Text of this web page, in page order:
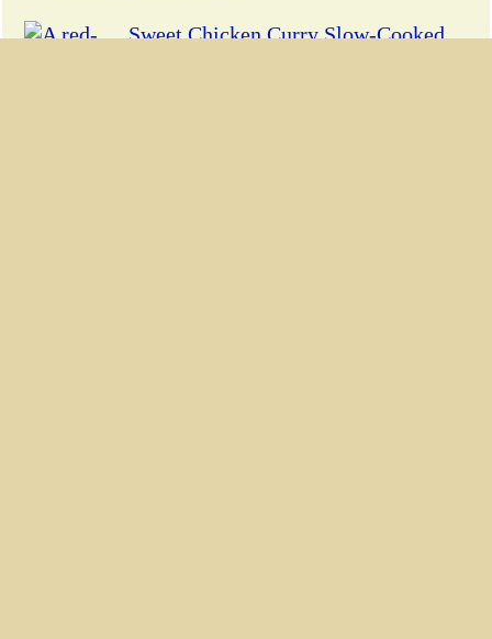
Sweet Chicken Curry Slow-Cooked